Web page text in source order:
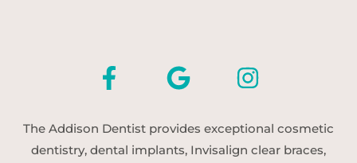
The Addison Dentist provides exceptional cosmetic
dentistry, dental implants, Invisalign clear braces,